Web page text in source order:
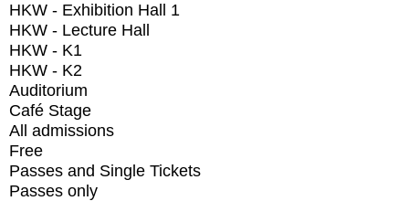
HKW - Exhibition Hall 1
HKW - Lecture Hall
HKW - K1
HKW - K2
Auditorium
Café Stage
All admissions
Free
Passes and Single Tickets
Passes only